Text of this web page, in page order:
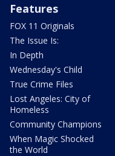
Features
FOX 11 Originals
The Issue Is:
In Depth
Wednesday's Child
True Crime Files
Lost Angeles: City of
Homeless
Community Champions
When Magic Shocked
the World